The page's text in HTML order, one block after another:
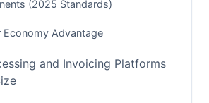
(2025 Standards)
Economy Advantage
and Invoicing Platforms